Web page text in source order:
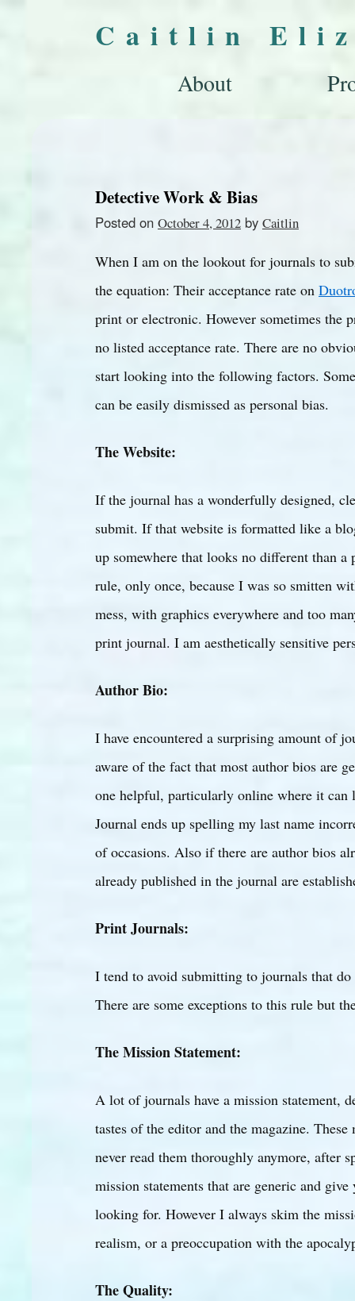
Caitlin
About
Detective Work & Bias
Posted on October 4, 2012 by Caitlin
When I am on the lookout for journals to
the equation: Their acceptance rate on
print or electronic. However sometimes the
no listed acceptance rate. There are no
start looking into the following factors.
can be easily dismissed as personal bias.
The Website:
If the journal has a wonderfully designed,
submit. If that website is formatted like a
up somewhere that looks no different than
rule, only once, because I was so smitten
mess, with graphics everywhere and too
print journal. I am aesthetically sensitive
Author Bio:
I have encountered a surprising amount of
aware of the fact that most author bios are
one helpful, particularly online where it
Journal ends up spelling my last name
of occasions. Also if there are author bios
already published in the journal are
Print Journals:
I tend to avoid submitting to journals that
There are some exceptions to this rule but
The Mission Statement:
A lot of journals have a mission statement,
tastes of the editor and the magazine.
never read them thoroughly anymore, after
mission statements that are generic and
looking for. However I always skim the
realism, or a preoccupation with the
The Quality: